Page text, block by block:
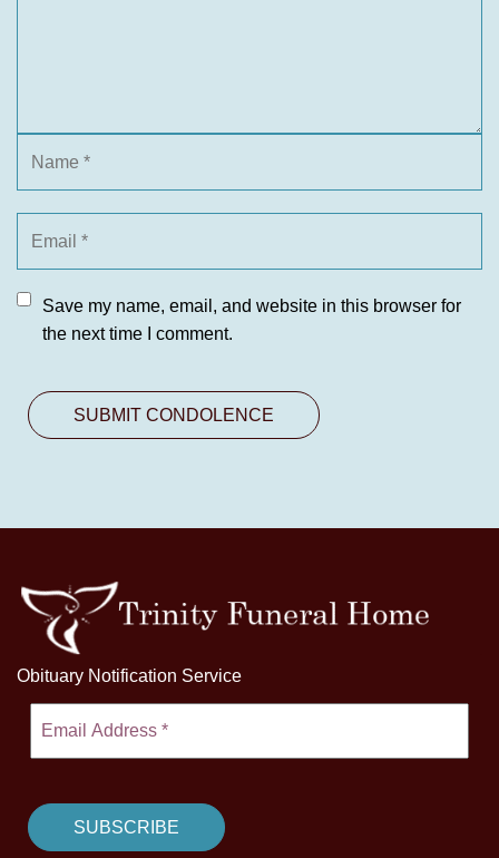
Save my name, email, and website in this browser for
the next time I comment.
Obituary Notification Service